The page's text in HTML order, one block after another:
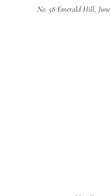
No. 58 Emerald Hill, June